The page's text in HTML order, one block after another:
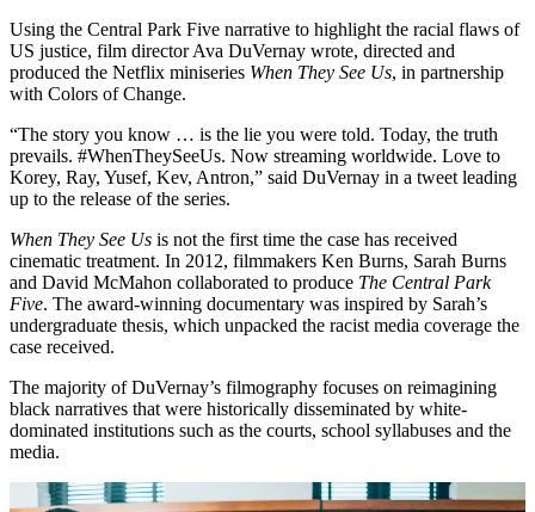
Using the Central Park Five narrative to highlight the racial flaws of
US justice, film director Ava DuVernay wrote, directed and
produced the Netflix miniseries When They See Us, in partnership
with Colors of Change.
“The story you know … is the lie you were told. Today, the truth
prevails. #WhenTheySeeUs. Now streaming worldwide. Love to
Korey, Ray, Yusef, Kev, Antron,” said DuVernay in a tweet leading
up to the release of the series.
When They See Us is not the first time the case has received
cinematic treatment. In 2012, filmmakers Ken Burns, Sarah Burns
and David McMahon collaborated to produce The Central Park
Five. The award-winning documentary was inspired by Sarah’s
undergraduate thesis, which unpacked the racist media coverage the
case received.
The majority of DuVernay’s filmography focuses on reimagining
black narratives that were historically disseminated by white-
dominated institutions such as the courts, school syllabuses and the
media.